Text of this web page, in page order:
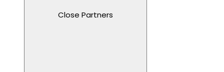
Close Partners